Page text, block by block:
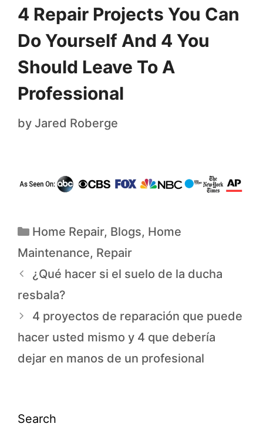
4 Repair Projects You Can
Do Yourself And 4 You
Should Leave To A
Professional
by Jared Roberge
Home Repair, Blogs, Home
Maintenance, Repair
¿Qué hacer si el suelo de la ducha
resbala?
4 proyectos de reparación que puede
hacer usted mismo y 4 que debería
dejar en manos de un profesional
Search